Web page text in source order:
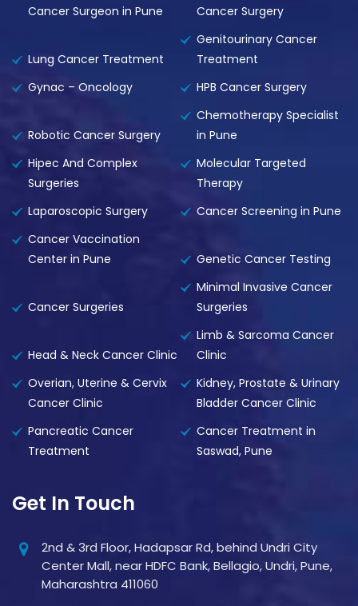
Cancer Surgeon in Pune
Cancer Surgery
Lung Cancer Treatment
Genitourinary Cancer
Treatment
Gynac – Oncology
HPB Cancer Surgery
Robotic Cancer Surgery
Chemotherapy Specialist
in Pune
Hipec And Complex
Surgeries
Molecular Targeted
Therapy
Laparoscopic Surgery
Cancer Screening in Pune
Cancer Vaccination
Center in Pune
Genetic Cancer Testing
Cancer Surgeries
Minimal Invasive Cancer
Surgeries
Head & Neck Cancer Clinic
Limb & Sarcoma Cancer
Clinic
Overian, Uterine & Cervix
Cancer Clinic
Kidney, Prostate & Urinary
Bladder Cancer Clinic
Pancreatic Cancer
Treatment
Cancer Treatment in
Saswad, Pune
Get In Touch
2nd & 3rd Floor, Hadapsar Rd, behind Undri City
Center Mall, near HDFC Bank, Bellagio, Undri, Pune,
Maharashtra 411060